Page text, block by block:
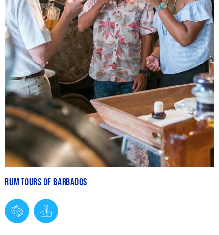
Rum Tours of Barbados